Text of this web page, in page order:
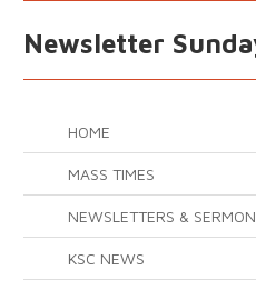
Newsletter
HOME
MASS TIMES
NEWSLETTERS &
KSC NEWS